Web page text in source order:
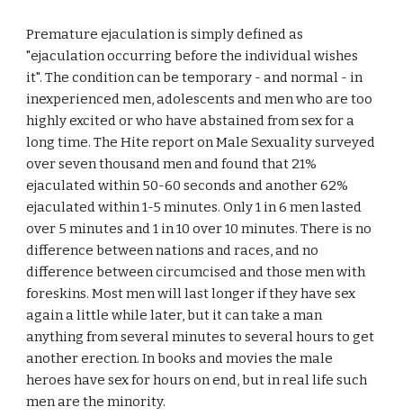
Premature ejaculation is simply defined as
"ejaculation occurring before the individual wishes
it". The condition can be temporary - and normal - in
inexperienced men, adolescents and men who are too
highly excited or who have abstained from sex for a
long time. The Hite report on Male Sexuality surveyed
over seven thousand men and found that 21%
ejaculated within 50-60 seconds and another 62%
ejaculated within 1-5 minutes. Only 1 in 6 men lasted
over 5 minutes and 1 in 10 over 10 minutes. There is no
difference between nations and races, and no
difference between circumcised and those men with
foreskins. Most men will last longer if they have sex
again a little while later, but it can take a man
anything from several minutes to several hours to get
another erection. In books and movies the male
heroes have sex for hours on end, but in real life such
men are the minority.